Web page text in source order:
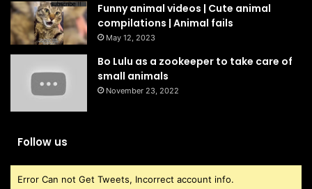
Funny animal videos | Cute animal
compilations | Animal fails
May 12, 2023
Bo Lulu as a zookeeper to take care of
small animals
November 23, 2022
Follow us
Error Can not Get Tweets, Incorrect account info.